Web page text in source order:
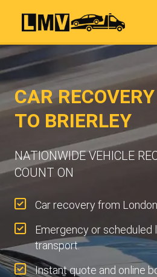
CAR
TO BRIERLEY
NATIONWIDE VEHICLE
COUNT ON
Car recovery from
Emergency or scheduled
transport.
Instant quote and online